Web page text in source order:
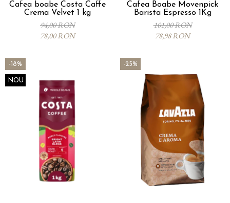
Cafea boabe Costa Caffe
Crema Velvet 1 kg
94,00 RON
78,00 RON
Cafea Boabe Movenpick
Barista Espresso 1Kg
101,00 RON
78,98 RON
-18%
NOU
-25%